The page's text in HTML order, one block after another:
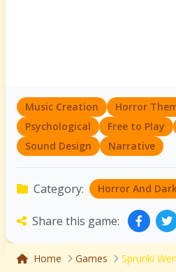
Music Creation Horror
Psychological
Free to Play
Sound Design
Narrative
Category: Horror And
Share this game:
Home Games